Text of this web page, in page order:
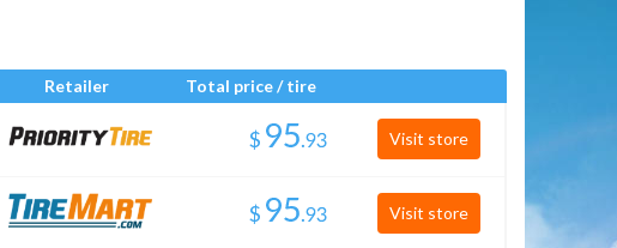
Retailer
Total price / tire
$ . Visit store
$ . Visit store